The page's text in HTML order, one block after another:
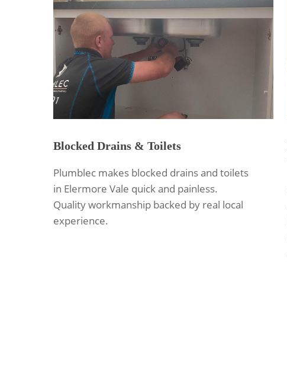
Blocked Drains & Toilets
Plumblec makes blocked drains and toilets
in Elermore Vale quick and painless.
Quality workmanship backed by real local
experience.